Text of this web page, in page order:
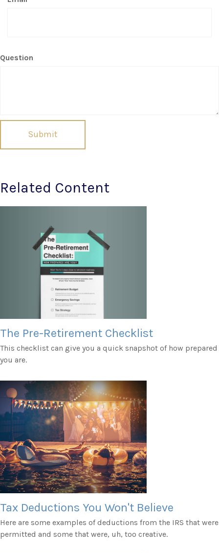
Question
Related Content
The Pre-Retirement Checklist
This checklist can give you a quick snapshot of how prepared
you are.
Tax Deductions You Won't Believe
Here are some examples of deductions from the IRS that were
permitted and some that were, uh, too creative.